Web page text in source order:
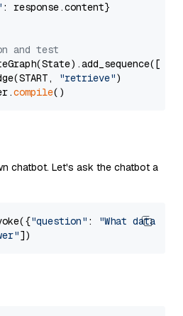
: response.content}
and test
"retrieve")
compile
chatbot. Let's ask the chatbot a
"question" :
"What data